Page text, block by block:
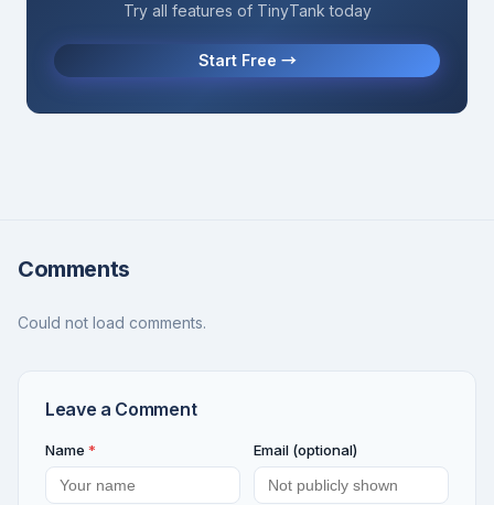
Try all features of TinyTank today
Start Free →
Comments
Could not load comments.
Leave a Comment
Name * Email (optional)